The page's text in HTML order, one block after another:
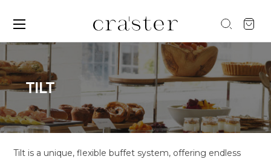
TILT
Tilt is a unique, flexible buffet system, offering endless